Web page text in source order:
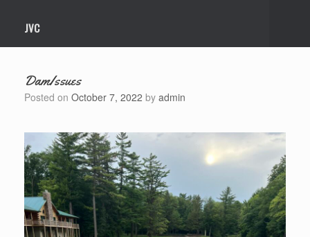
JVC
DamIssues
Posted on October 7, 2022 by admin